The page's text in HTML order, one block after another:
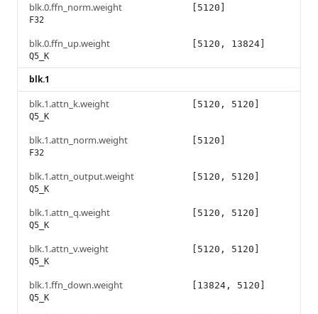
blk.0.ffn_norm.weight
F32
[5120]
blk.0.ffn_up.weight
Q5_K
[5120, 13824]
blk.1
blk.1.attn_k.weight
Q5_K
[5120, 5120]
blk.1.attn_norm.weight
F32
[5120]
blk.1.attn_output.weight
Q5_K
[5120, 5120]
blk.1.attn_q.weight
Q5_K
[5120, 5120]
blk.1.attn_v.weight
Q5_K
[5120, 5120]
blk.1.ffn_down.weight
Q5_K
[13824, 5120]